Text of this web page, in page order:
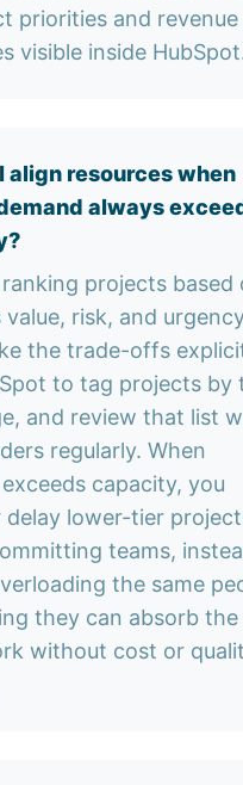
priorities and revenue
visible inside
align resources when
always
projects based
value, risk, and
the trade-offs
to tag projects by
and review that list
regularly. When
capacity, you
delay lower-tier
teams,
the same
they can absorb the
without cost or